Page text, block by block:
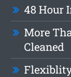
48 Hour
More
Cleaned